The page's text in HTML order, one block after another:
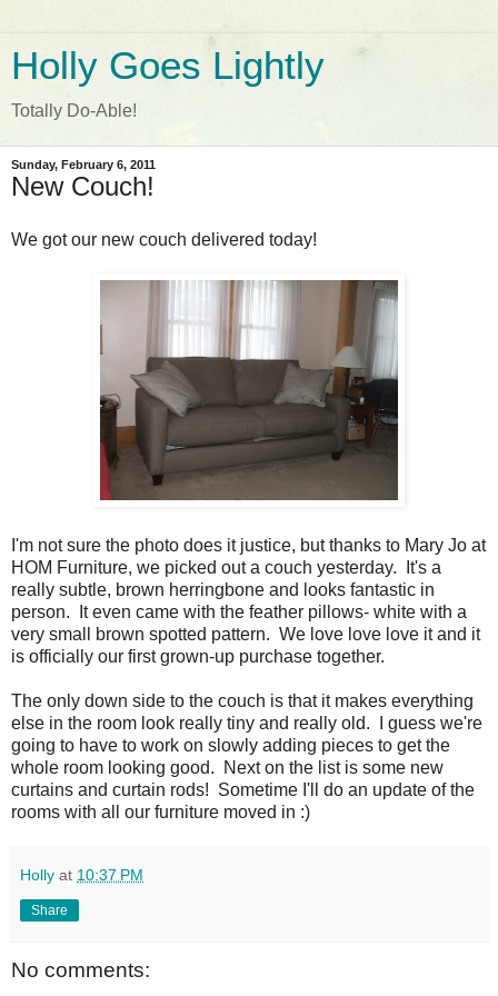
Holly Goes Lightly
Totally Do-Able!
Sunday, February 6, 2011
New Couch!
We got our new couch delivered today!
I'm not sure the photo does it justice, but thanks to Mary Jo at
HOM Furniture, we picked out a couch yesterday. It's a
really subtle, brown herringbone and looks fantastic in
person. It even came with the feather pillows- white with a
very small brown spotted pattern. We love love love it and it
is officially our first grown-up purchase together.
The only down side to the couch is that it makes everything
else in the room look really tiny and really old. I guess we're
going to have to work on slowly adding pieces to get the
whole room looking good. Next on the list is some new
curtains and curtain rods! Sometime I'll do an update of the
rooms with all our furniture moved in :)
Holly at 10:37 PM
Share
No comments: